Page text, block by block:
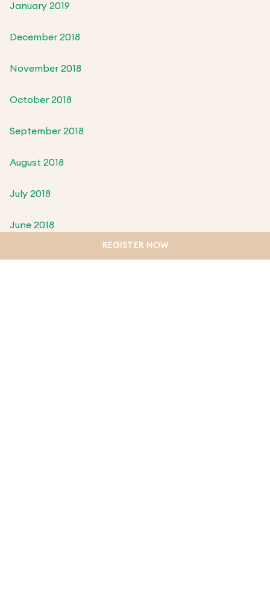
January 2019
December 2018
November 2018
October 2018
September 2018
August 2018
July 2018
June 2018
REGISTER NOW